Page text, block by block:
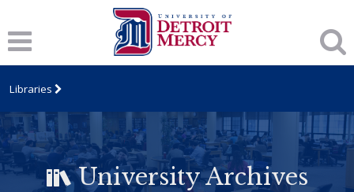
Libraries
University Archives